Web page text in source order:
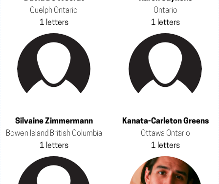
Guelph Ontario
1 letters
Ontario
1 letters
Silvaine Zimmermann
Bowen Island British Columbia
1 letters
Kanata-Carleton Greens
Ottawa Ontario
1 letters